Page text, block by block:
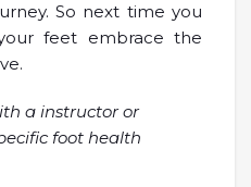
So next time you
feet embrace the
a instructor or
foot health